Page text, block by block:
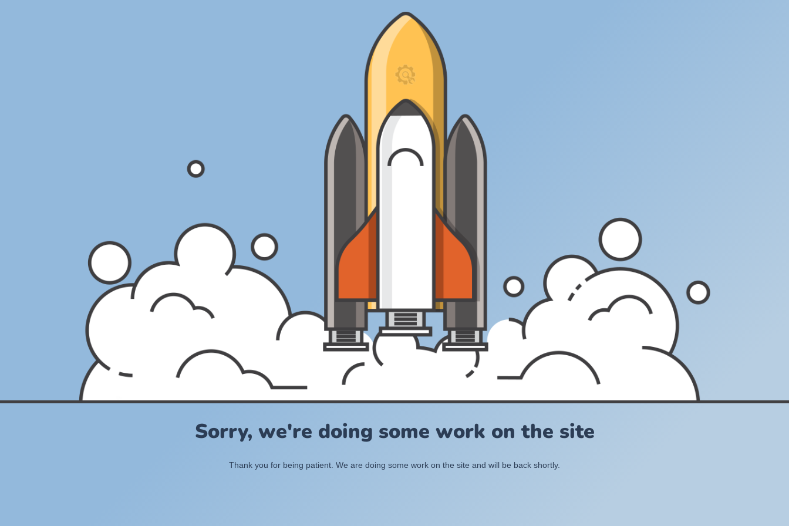
Sorry, we're doing some work on the site
Thank you for being patient. We are doing some work on the site and will be back shortly.